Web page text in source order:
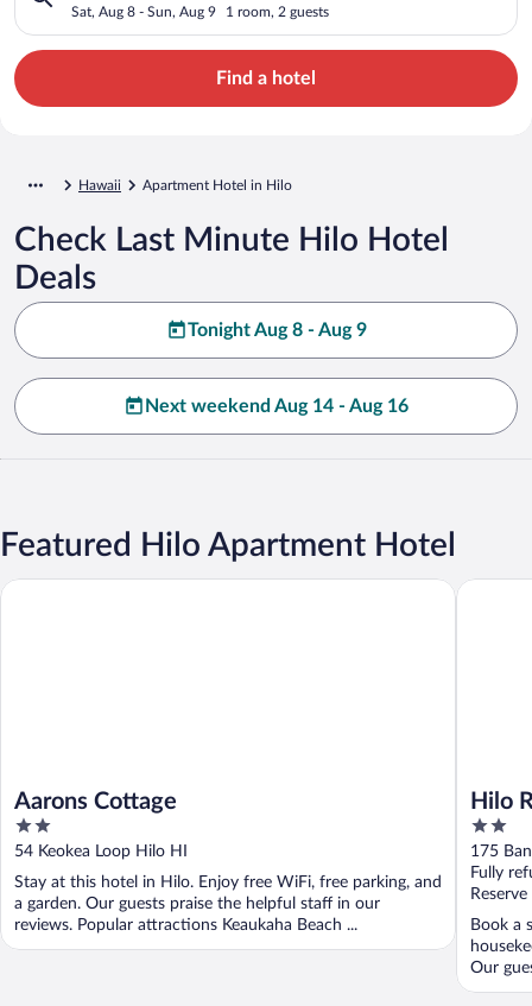
Sat, Aug 8 - Sun, Aug 9 1 room, 2 guests
Find a hotel
Hawaii Apartment Hotel in Hilo
Check Last Minute Hilo Hotel
Deals
Tonight Aug 8 - Aug 9
Next weekend Aug 14 - Aug 16
Featured Hilo Apartment Hotel
Aarons Cottage
2
out
of
5
54 Keokea Loop Hilo HI
Stay at this hotel in Hilo. Enjoy free WiFi, free parking, and
a garden. Our guests praise the helpful staff in our
reviews. Popular attractions Keaukaha Beach ...
Aarons Cottage
Hilo
2
out
of
5
175
Fully
Book a
Our
Hilo